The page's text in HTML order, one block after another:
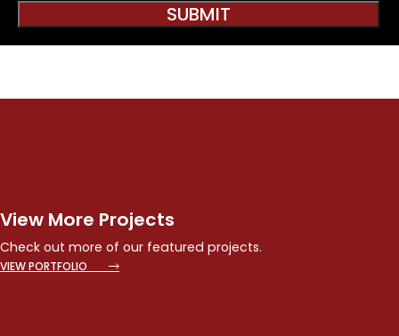
SUBMIT
VIEW PORTFOLIO
View More Projects
Check out more of our featured projects.